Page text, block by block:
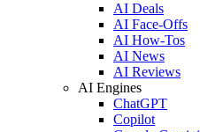
AI Deals
AI Face-Offs
AI How-Tos
AI News
AI Reviews
AI Engines
ChatGPT
Copilot